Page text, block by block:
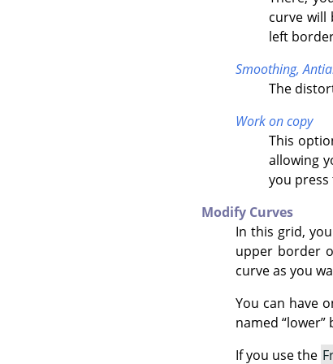
curve
left
Smoothing,
The
Work on copy
This
allowing
you press
Modify Curves
In this grid,
upper border
curve as you
You can have
named “lower”
If you use the